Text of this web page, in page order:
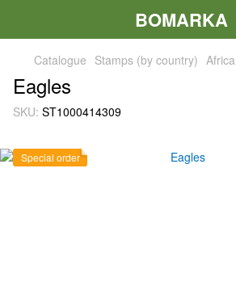
BOMARKA
Catalogue Stamps (by country) Africa
Eagles
SKU: ST1000414309
Special order